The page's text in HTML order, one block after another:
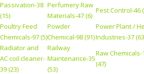
Passivation-38
(15)
Perfumery Raw
Materials-47 (6)
Pest Control-46
Poultry Feed
Chemicals-97 (5)
Powder
Chemical-98 (91)
Power Plant /
Industries-37
Radiator and
AC coil cleaner-
39 (23)
Railway
Maintenance-35
(53)
Raw Chemicals-
(47)